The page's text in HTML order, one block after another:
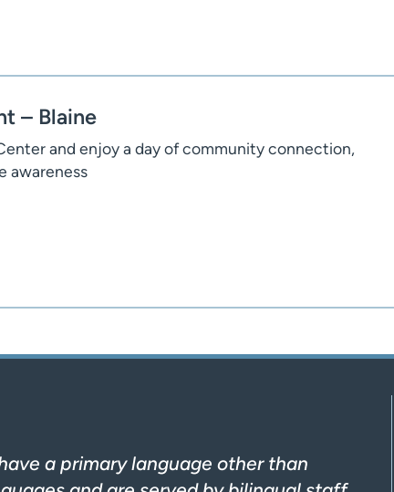
– Blaine
and enjoy a day of community connection,
awareness
a primary language other than